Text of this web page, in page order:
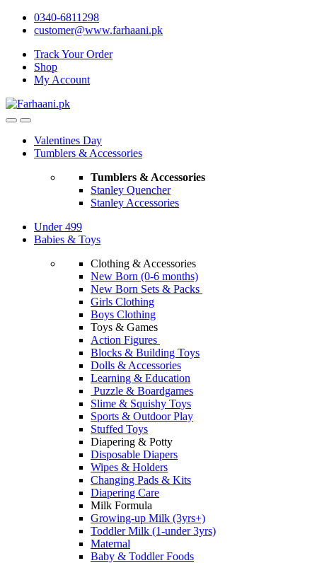
Skip
Skip
0340-6811298
customer@www.farhaani.pk
Track Your Order
Shop
My Account
Valentines Day
Tumblers & Accessories
Tumblers & Accessories
Stanley Quencher
Stanley Accessories
Under 499
Babies & Toys
Clothing & Accessories
New Born (0-6 months)
New Born Sets & Packs
Girls Clothing
Boys Clothing
Toys & Games
Action Figures
Blocks & Building Toys
Dolls & Accessories
Learning & Education
Puzzle & Boardgames
Slime & Squishy Toys
Sports & Outdoor Play
Stuffed Toys
Diapering & Potty
Disposable Diapers
Wipes & Holders
Changing Pads & Kits
Diapering Care
Milk Formula
Growing-up Milk (3yrs+)
Toddler Milk (1-under 3yrs)
Maternal
Baby & Toddler Foods